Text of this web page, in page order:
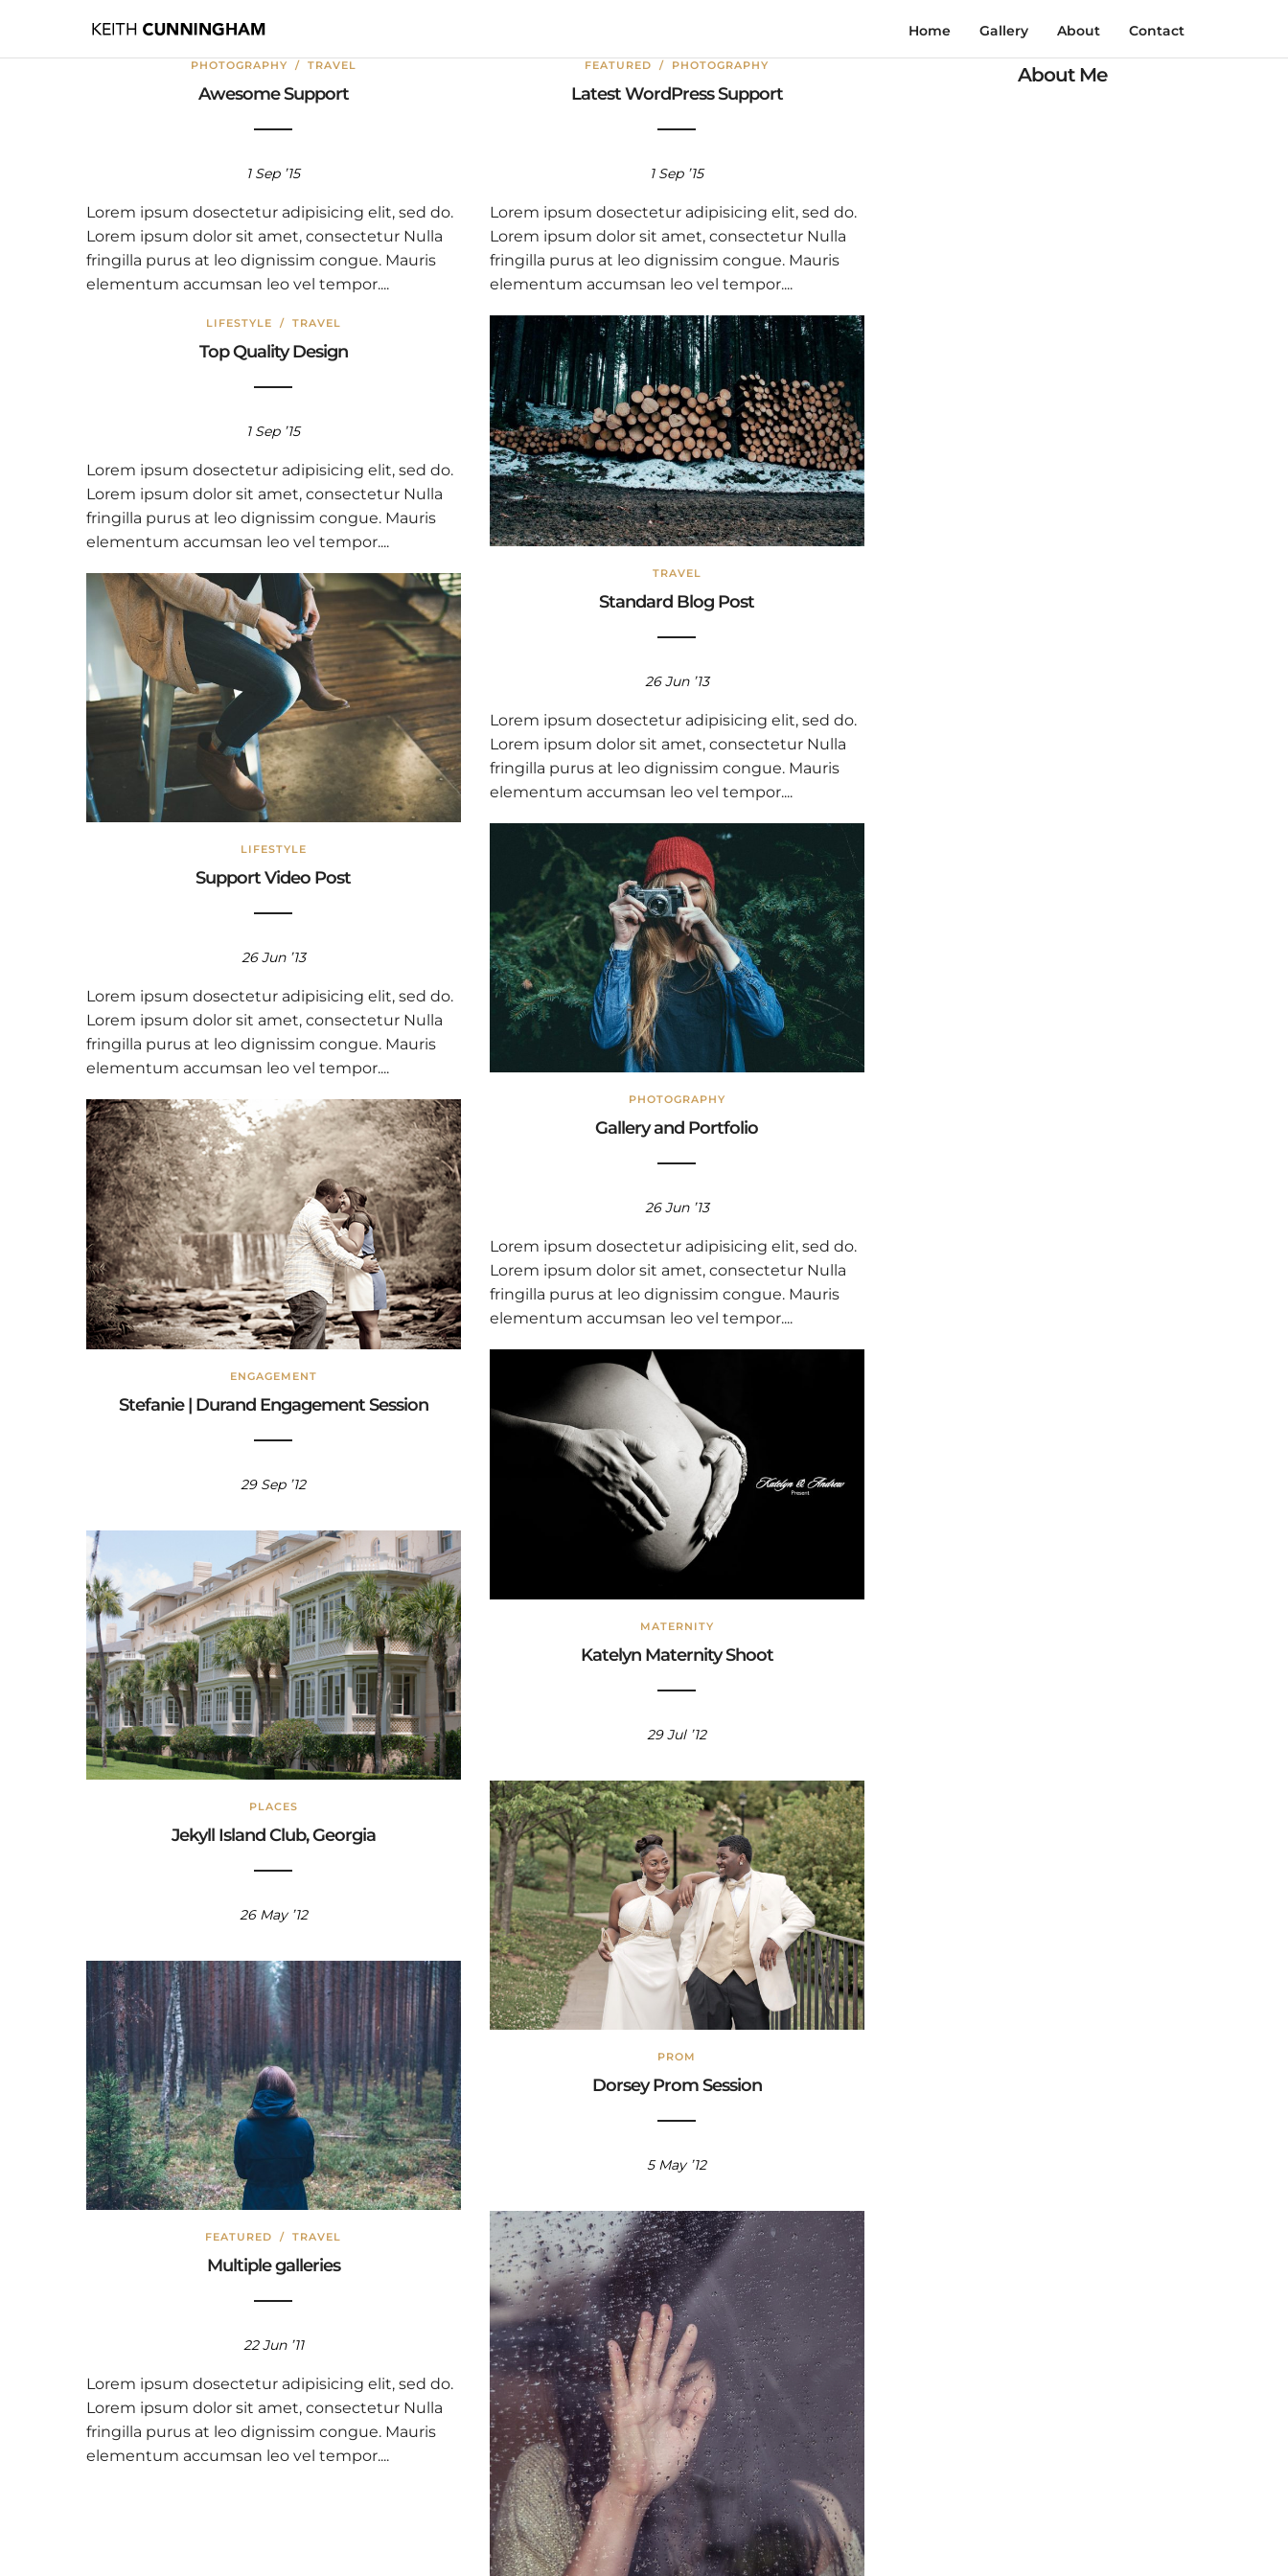
Home Gallery About Contact
PHOTOGRAPHY / TRAVEL
Awesome Support
1 Sep ’15
Lorem ipsum dosectetur adipisicing elit, sed do.
Lorem ipsum dolor sit amet, consectetur Nulla
fringilla purus at leo dignissim congue. Mauris
elementum accumsan leo vel tempor....
FEATURED / PHOTOGRAPHY
Latest WordPress Support
1 Sep ’15
Lorem ipsum dosectetur adipisicing elit, sed do.
Lorem ipsum dolor sit amet, consectetur Nulla
fringilla purus at leo dignissim congue. Mauris
elementum accumsan leo vel tempor....
LIFESTYLE / TRAVEL
Top Quality Design
1 Sep ’15
Lorem ipsum dosectetur adipisicing elit, sed do.
Lorem ipsum dolor sit amet, consectetur Nulla
fringilla purus at leo dignissim congue. Mauris
elementum accumsan leo vel tempor....
TRAVEL
Standard Blog Post
26 Jun ’13
Lorem ipsum dosectetur adipisicing elit, sed do.
Lorem ipsum dolor sit amet, consectetur Nulla
fringilla purus at leo dignissim congue. Mauris
elementum accumsan leo vel tempor....
LIFESTYLE
Support Video Post
26 Jun ’13
Lorem ipsum dosectetur adipisicing elit, sed do.
Lorem ipsum dolor sit amet, consectetur Nulla
fringilla purus at leo dignissim congue. Mauris
elementum accumsan leo vel tempor....
PHOTOGRAPHY
Gallery and Portfolio
26 Jun ’13
Lorem ipsum dosectetur adipisicing elit, sed do.
Lorem ipsum dolor sit amet, consectetur Nulla
fringilla purus at leo dignissim congue. Mauris
elementum accumsan leo vel tempor....
ENGAGEMENT
Stefanie | Durand Engagement Session
29 Sep ’12
MATERNITY
Katelyn Maternity Shoot
29 Jul ’12
PLACES
Jekyll Island Club, Georgia
26 May ’12
PROM
Dorsey Prom Session
5 May ’12
FEATURED /TRAVEL
Multiple galleries
22 Jun ’11
Lorem ipsum dosectetur adipisicing elit, sed do.
Lorem ipsum dolor sit amet, consectetur Nulla
fringilla purus at leo dignissim congue. Mauris
elementum accumsan leo vel tempor....
About Me